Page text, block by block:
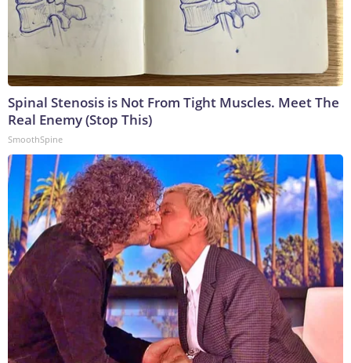
Spinal Stenosis is Not From Tight Muscles. Meet The
Real Enemy (Stop This)
SmoothSpine